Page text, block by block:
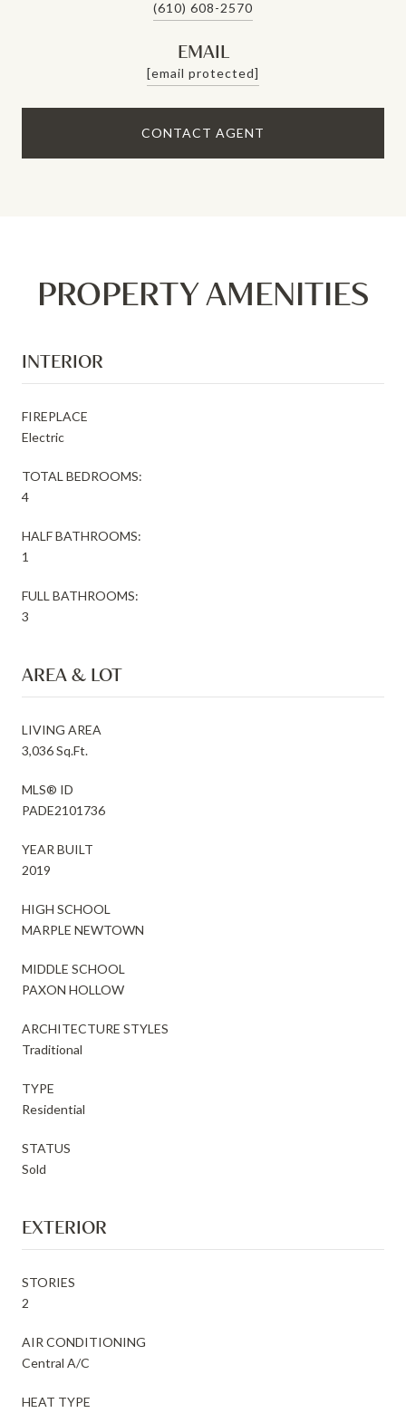
(610) 608-2570
EMAIL
[email protected]
CONTACT AGENT
PROPERTY AMENITIES
INTERIOR
FIREPLACE
Electric
TOTAL BEDROOMS:
4
HALF BATHROOMS:
1
FULL BATHROOMS:
3
AREA & LOT
LIVING AREA
3,036 Sq.Ft.
MLS® ID
PADE2101736
YEAR BUILT
2019
HIGH SCHOOL
MARPLE NEWTOWN
MIDDLE SCHOOL
PAXON HOLLOW
ARCHITECTURE STYLES
Traditional
TYPE
Residential
STATUS
Sold
EXTERIOR
STORIES
2
AIR CONDITIONING
Central A/C
HEAT TYPE